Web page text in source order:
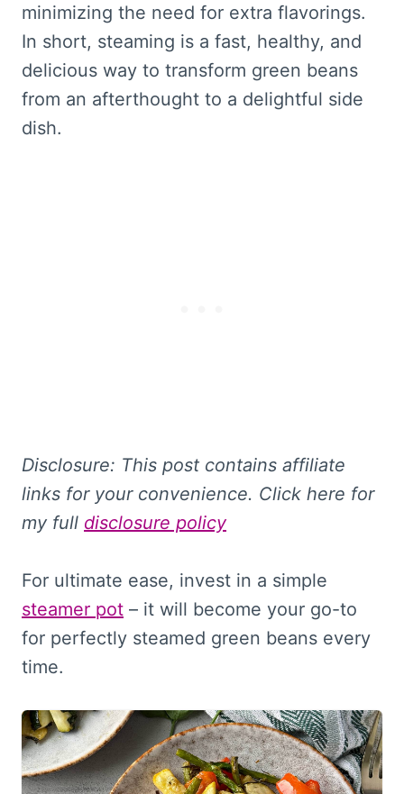
minimizing the need for extra flavorings.
In short, steaming is a fast, healthy, and
delicious way to transform green beans
from an afterthought to a delightful side
dish.
Disclosure: This post contains affiliate
links for your convenience. Click here for
my full disclosure policy
For ultimate ease, invest in a simple
steamer pot – it will become your go-to
for perfectly steamed green beans every
time.